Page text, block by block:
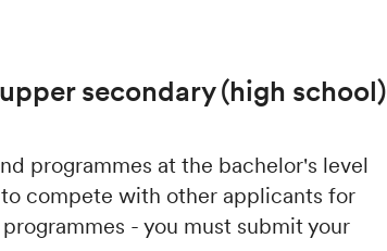
secondary (high school)
programmes at the bachelor's level
compete with other applicants for
- you must submit your